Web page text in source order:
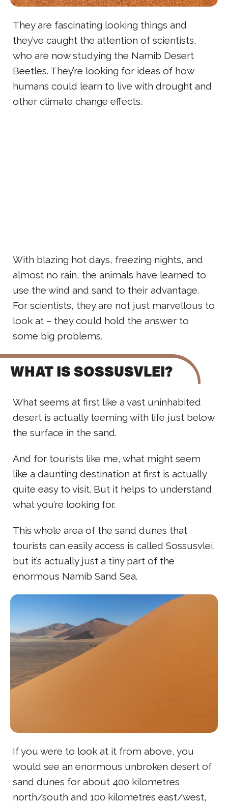
They are fascinating looking things and
they’ve caught the attention of scientists,
who are now studying the Namib Desert
Beetles. They’re looking for ideas of how
humans could learn to live with drought and
other climate change effects.
With blazing hot days, freezing nights, and
almost no rain, the animals have learned to
use the wind and sand to their advantage.
For scientists, they are not just marvellous to
look at – they could hold the answer to
some big problems.
WHAT IS SOSSUSVLEI?
What seems at first like a vast uninhabited
desert is actually teeming with life just below
the surface in the sand.
And for tourists like me, what might seem
like a daunting destination at first is actually
quite easy to visit. But it helps to understand
what you’re looking for.
This whole area of the sand dunes that
tourists can easily access is called Sossusvlei,
but it’s actually just a tiny part of the
enormous Namib Sand Sea.
If you were to look at it from above, you
would see an enormous unbroken desert of
sand dunes for about 400 kilometres
north/south and 100 kilometres east/west,